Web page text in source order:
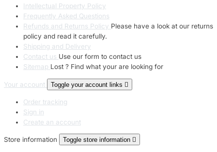
Intellectual Property Policy
Frequently Asked Questions
Refunds and Returns Policy Please have a look at our returns
policy and read it carefully.
Shipping and Delivery
Contact us Use our form to contact us
Sitemap Lost ? Find what your are looking for
Your account Toggle your account links 
Order tracking
Sign in
Create an account
Store information Toggle store information 